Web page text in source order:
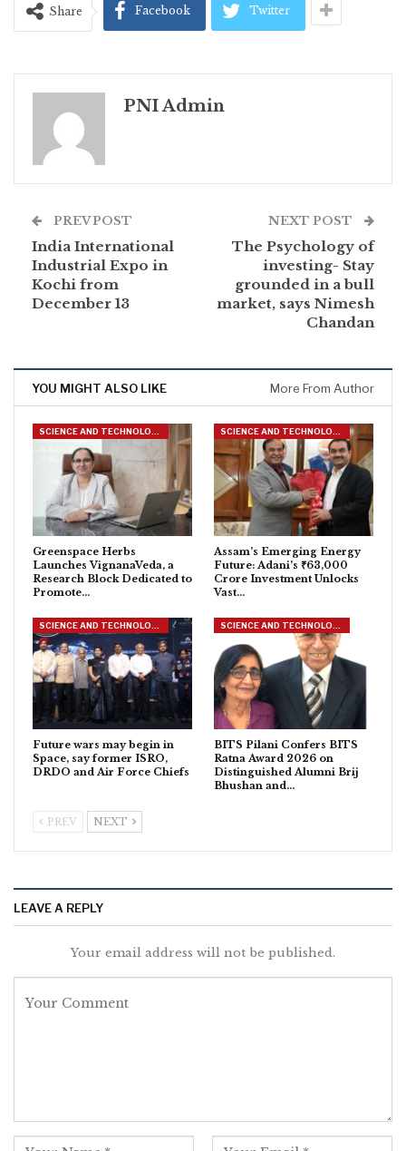
Share Facebook Twitter
PNI Admin
PREV POST
India International
Industrial Expo in
Kochi from
December 13
NEXT POST
The Psychology of
investing- Stay
grounded in a bull
market, says Nimesh
Chandan
YOU MIGHT ALSO LIKE More From Author
SCIENCE AND TECHNOLOGY
Greenspace Herbs
Launches VignanaVeda, a
Research Block Dedicated to
Promote…
SCIENCE AND TECHNOLOGY
Assam’s Emerging Energy
Future: Adani’s ₹63,000
Crore Investment Unlocks
Vast…
Future wars may begin in
Space, say former ISRO,
DRDO and Air Force Chiefs
BITS Pilani Confers BITS
Ratna Award 2026 on
Distinguished Alumni Brij
Bhushan and…
PREV NEXT
LEAVE A REPLY
Your email address will not be published.